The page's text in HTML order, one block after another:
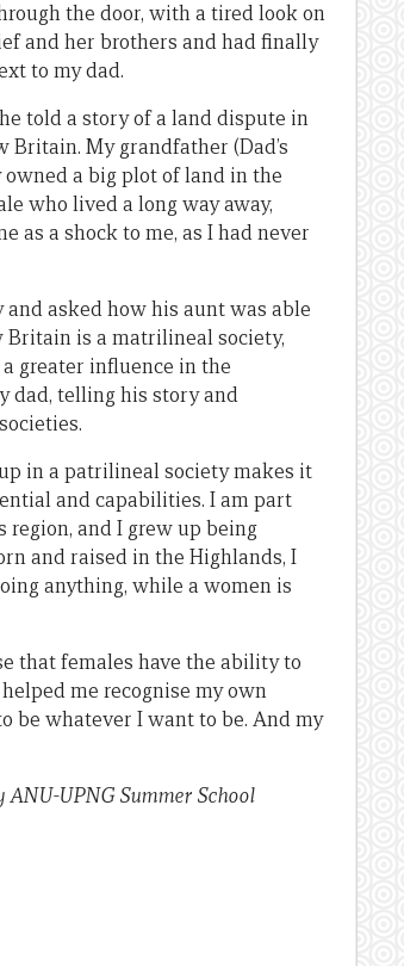
the door, with a tired look on
and her brothers and had finally
to my dad.
told a story of a land dispute in
Britain. My grandfather (Dad’s
a big plot of land in the
who lived a long way away,
as a shock to me, as I had never
asked how his aunt was able
is a matrilineal society,
greater influence in the
dad, telling his story and
in a patrilineal society makes it
and capabilities. I am part
and I grew up being
and raised in the Highlands, I
anything, while a women is
that females have the ability to
me recognise my own
be whatever I want to be. And my
UPNG Summer School